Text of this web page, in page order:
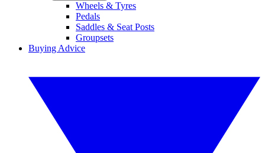
Wheels & Tyres
Pedals
Saddles & Seat Posts
Groupsets
Buying Advice